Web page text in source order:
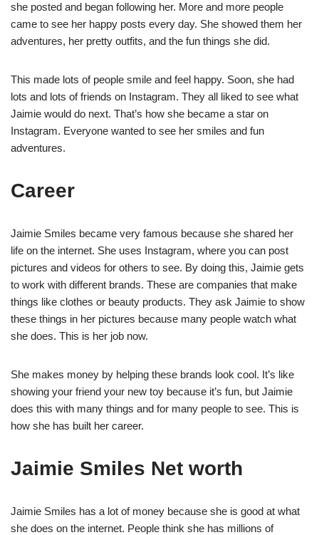
she posted and began following her. More and more people
came to see her happy posts every day. She showed them her
adventures, her pretty outfits, and the fun things she did.
This made lots of people smile and feel happy. Soon, she had
lots and lots of friends on Instagram. They all liked to see what
Jaimie would do next. That’s how she became a star on
Instagram. Everyone wanted to see her smiles and fun
adventures.
Career
Jaimie Smiles became very famous because she shared her
life on the internet. She uses Instagram, where you can post
pictures and videos for others to see. By doing this, Jaimie gets
to work with different brands. These are companies that make
things like clothes or beauty products. They ask Jaimie to show
these things in her pictures because many people watch what
she does. This is her job now.
She makes money by helping these brands look cool. It’s like
showing your friend your new toy because it’s fun, but Jaimie
does this with many things and for many people to see. This is
how she has built her career.
Jaimie Smiles Net worth
Jaimie Smiles has a lot of money because she is good at what
she does on the internet. People think she has millions of